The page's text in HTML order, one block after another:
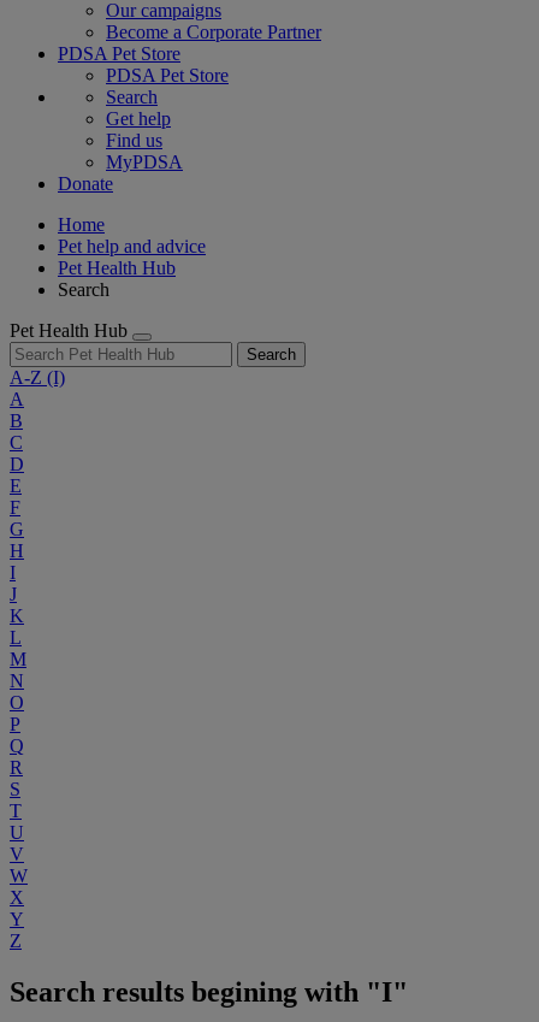
Our campaigns
Become a Corporate Partner
PDSA Pet Store
PDSA Pet Store
Search
Get help
Find us
MyPDSA
Donate
Home
Pet help and advice
Pet Health Hub
Search
Pet Health Hub
Search
A-Z (I)
A
B
C
D
E
F
G
H
I
J
K
L
M
N
O
P
Q
R
S
T
U
V
W
X
Y
Z
Search results begining with "I"